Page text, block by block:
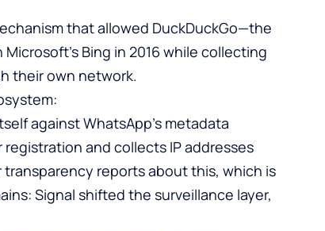
that allowed DuckDuckGo—the
Bing in 2016 while collecting
their own network.
against WhatsApp’s metadata
and collects IP addresses
reports about this, which is
Signal shifted the surveillance layer,